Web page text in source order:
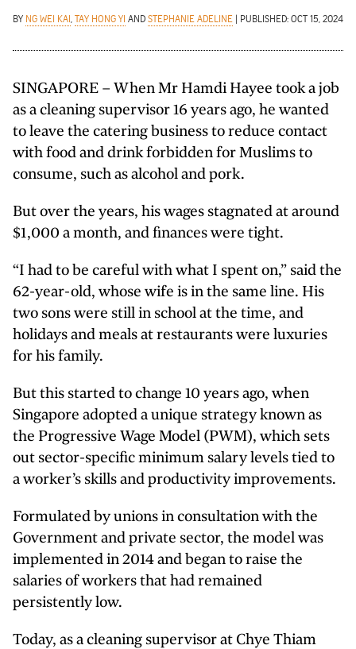
BY NG WEI KAI , TAY HONG YI AND STEPHANIE ADELINE | PUBLISHED: OCT 15, 2024
SINGAPORE – When Mr Hamdi Hayee took a job
as a cleaning supervisor 16 years ago, he wanted
to leave the catering business to reduce contact
with food and drink forbidden for Muslims to
consume, such as alcohol and pork.
But over the years, his wages stagnated at around
$1,000 a month, and finances were tight.
“I had to be careful with what I spent on,” said the
62-year-old, whose wife is in the same line. His
two sons were still in school at the time, and
holidays and meals at restaurants were luxuries
for his family.
But this started to change 10 years ago, when
Singapore adopted a unique strategy known as
the Progressive Wage Model (PWM), which sets
out sector-specific minimum salary levels tied to
a worker’s skills and productivity improvements.
Formulated by unions in consultation with the
Government and private sector, the model was
implemented in 2014 and began to raise the
salaries of workers that had remained
persistently low.
Today, as a cleaning supervisor at Chye Thiam